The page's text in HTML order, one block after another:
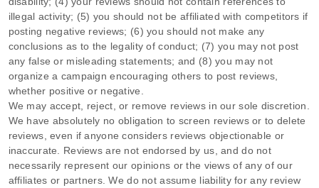
illegal activity; (5) you should not be affiliated with competitors if
posting negative reviews; (6) you should not make any
conclusions as to the legality of conduct; (7) you may not post
any false or misleading statements; and (8) you may not
organize a campaign encouraging others to post reviews,
whether positive or negative.
We may accept, reject, or remove reviews in our sole discretion.
We have absolutely no obligation to screen reviews or to delete
reviews, even if anyone considers reviews objectionable or
inaccurate. Reviews are not endorsed by us, and do not
necessarily represent our opinions or the views of any of our
affiliates or partners. We do not assume liability for any review